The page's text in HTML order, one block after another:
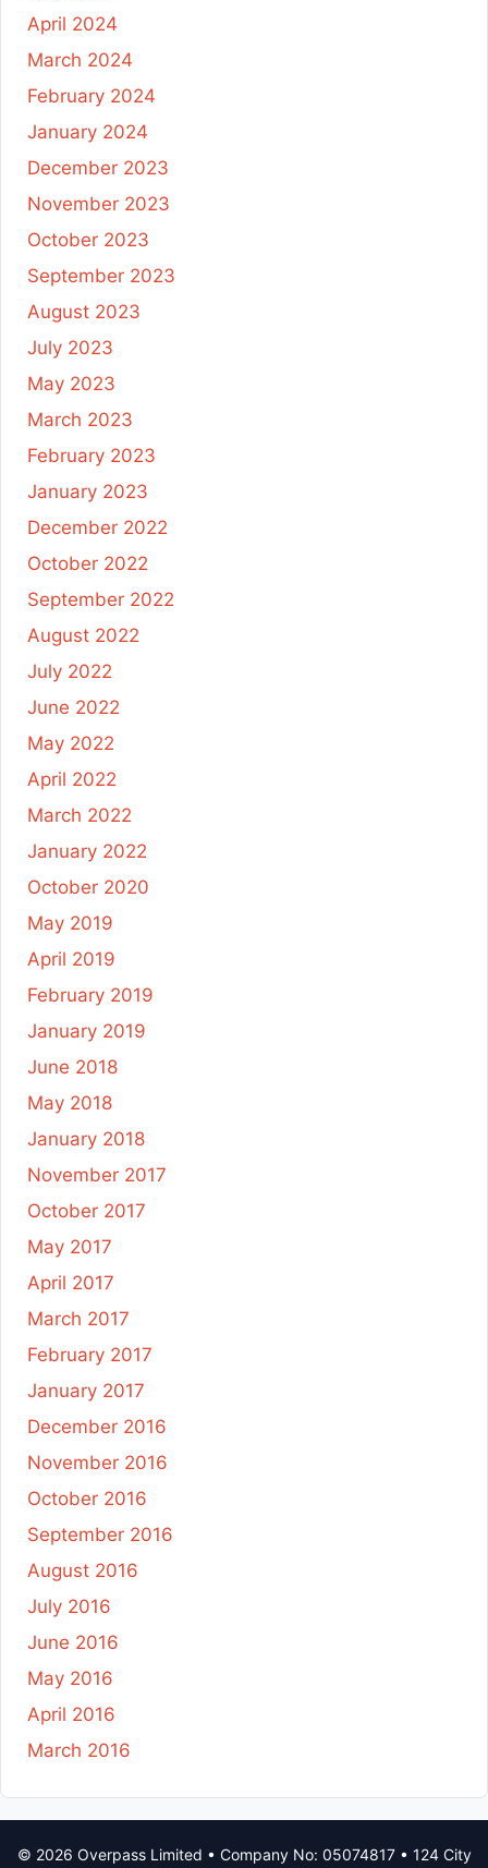
April 2024
March 2024
February 2024
January 2024
December 2023
November 2023
October 2023
September 2023
August 2023
July 2023
May 2023
March 2023
February 2023
January 2023
December 2022
October 2022
September 2022
August 2022
July 2022
June 2022
May 2022
April 2022
March 2022
January 2022
October 2020
May 2019
April 2019
February 2019
January 2019
June 2018
May 2018
January 2018
November 2017
October 2017
May 2017
April 2017
March 2017
February 2017
January 2017
December 2016
November 2016
October 2016
September 2016
August 2016
July 2016
June 2016
May 2016
April 2016
March 2016
© 2026 Overpass Limited • Company No: 05074817 • 124 City